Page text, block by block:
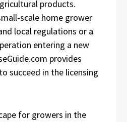
products.
scale home grower
local regulations or a
entering a new
provides
succeed in the licensing
for growers in the